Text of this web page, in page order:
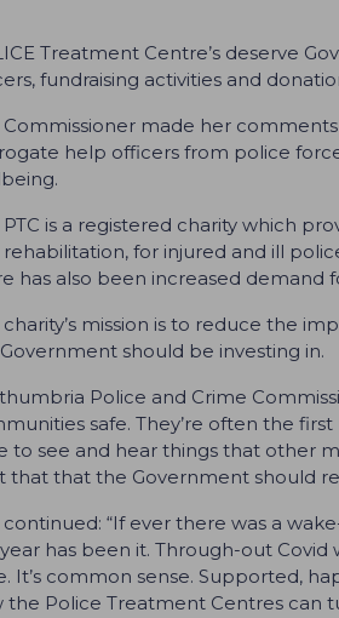
Treatment Centre’s deserve
fundraising activities and
Commissioner made her
help officers from police
PTC is a registered charity which
rehabilitation, for injured and ill
has also been increased demand
charity’s mission is to reduce the
should be investing in.
Police and Crime
safe. They’re often the
to see and hear things that other
that that the Government should
continued: “If ever there was a
year has been it. Through-out
It’s common sense. Supported,
the Police Treatment Centres can